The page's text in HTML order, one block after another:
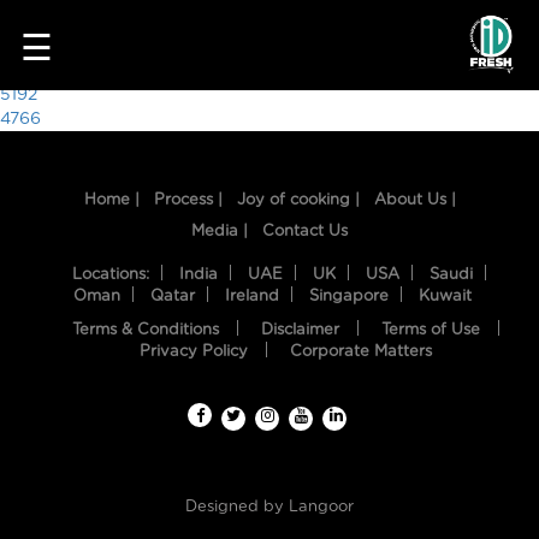
HOME
☰
4441
Post
navigation
5192
4766
Home | Process | Joy of cooking |
About Us |
Media |
Contact Us
Locations: India UAE UK USA
Saudi
Oman
Qatar Ireland Singapore Kuwait
Terms & Conditions Disclaimer
Terms of Use
Privacy Policy
Corporate Matters
Designed by Langoor